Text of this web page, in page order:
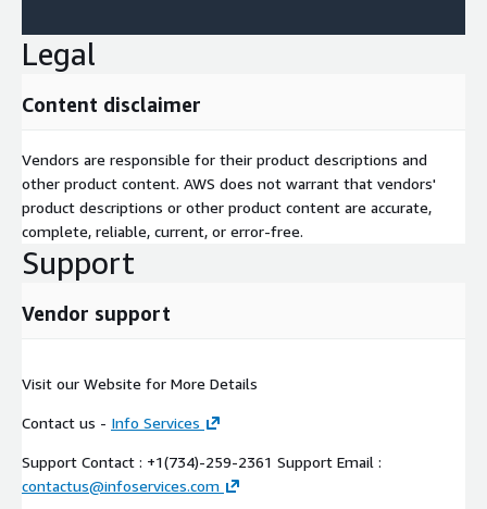
Legal
Content disclaimer
Vendors are responsible for their product descriptions and
other product content. AWS does not warrant that vendors'
product descriptions or other product content are accurate,
complete, reliable, current, or error-free.
Support
Vendor support
Visit our Website for More Details
Contact us - Info Services
Support Contact : +1(734)-259-2361 Support Email :
contactus@infoservices.com